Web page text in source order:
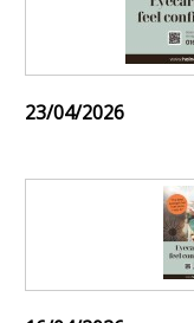
23/04/2026